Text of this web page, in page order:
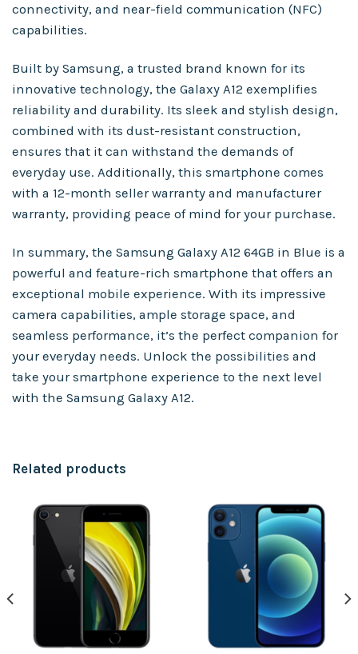
connectivity, and near-field communication (NFC)
capabilities.
Built by Samsung, a trusted brand known for its
innovative technology, the Galaxy A12 exemplifies
reliability and durability. Its sleek and stylish design,
combined with its dust-resistant construction,
ensures that it can withstand the demands of
everyday use. Additionally, this smartphone comes
with a 12-month seller warranty and manufacturer
warranty, providing peace of mind for your purchase.
In summary, the Samsung Galaxy A12 64GB in Blue is a
powerful and feature-rich smartphone that offers an
exceptional mobile experience. With its impressive
camera capabilities, ample storage space, and
seamless performance, it’s the perfect companion for
your everyday needs. Unlock the possibilities and
take your smartphone experience to the next level
with the Samsung Galaxy A12.
Related products